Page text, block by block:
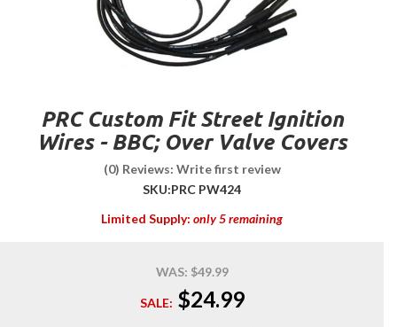
PRC Custom Fit Street Ignition
Wires - BBC; Over Valve Covers
(0) Reviews: Write first review
SKU:PRC PW424
Limited Supply: only 5 remaining
WAS: $49.99
SALE: $24.99